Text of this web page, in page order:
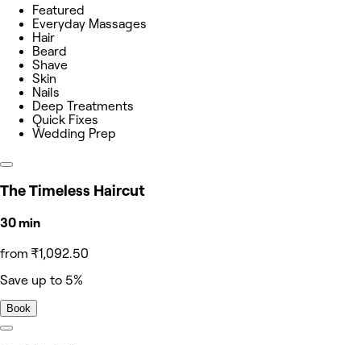
Featured
Everyday Massages
Hair
Beard
Shave
Skin
Nails
Deep Treatments
Quick Fixes
Wedding Prep
The Timeless Haircut
30 min
from ₹1,092.50
Save up to 5%
Book